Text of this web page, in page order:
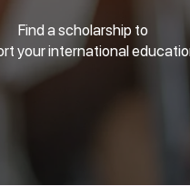
Find a scholarship to
your international